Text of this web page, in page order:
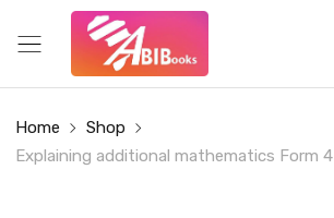
Home
Shop
Explaining additional mathematics Form 4